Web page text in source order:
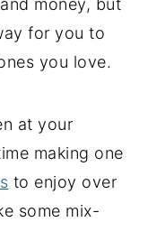
money, but
for you to
you love.
at your
making one
to enjoy over
some mix-